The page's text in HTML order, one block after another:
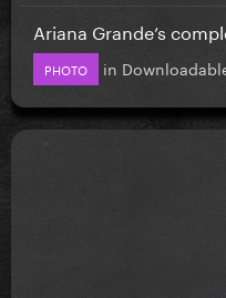
Ariana Grande’s
PHOTO in